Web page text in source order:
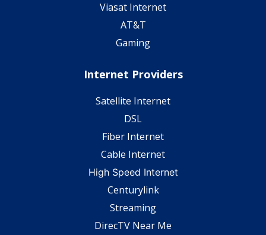
Viasat Internet
AT&T
Gaming
Internet Providers
Satellite Internet
DSL
Fiber Internet
Cable Internet
High Speed Internet
Centurylink
Streaming
DirecTV Near Me